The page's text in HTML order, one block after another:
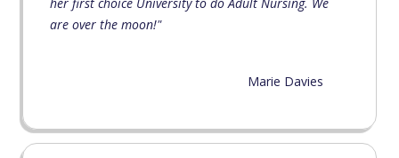
are over the moon!"
Marie Davies